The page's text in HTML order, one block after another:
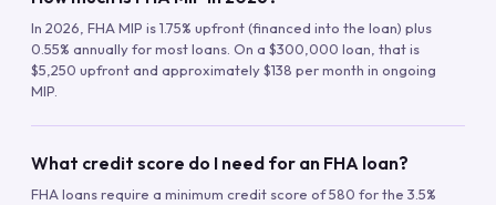
In 2026, FHA MIP is 1.75% upfront (financed into the loan) plus
0.55% annually for most loans. On a $300,000 loan, that is
$5,250 upfront and approximately $138 per month in ongoing
MIP.
What credit score do I need for an FHA loan?
FHA loans require a minimum credit score of 580 for the 3.5%